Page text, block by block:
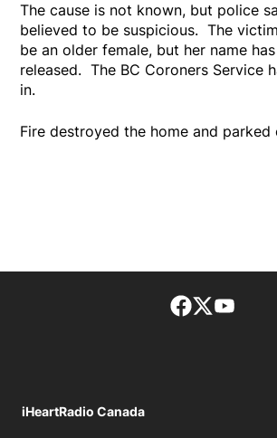
The cause is not known, but police
believed to be suspicious. The
be an older female, but her name
released. The BC Coroners Service
in.
Fire destroyed the home and parked
Facebook
Twitter
iHeartRadio Canada